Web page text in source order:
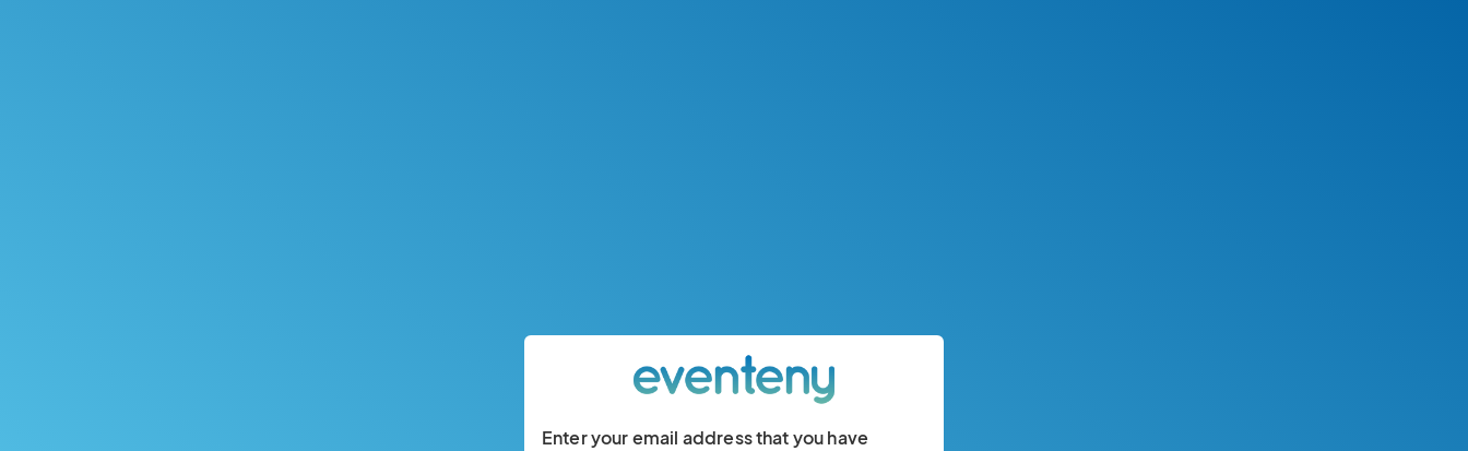
Enter your email address that you have